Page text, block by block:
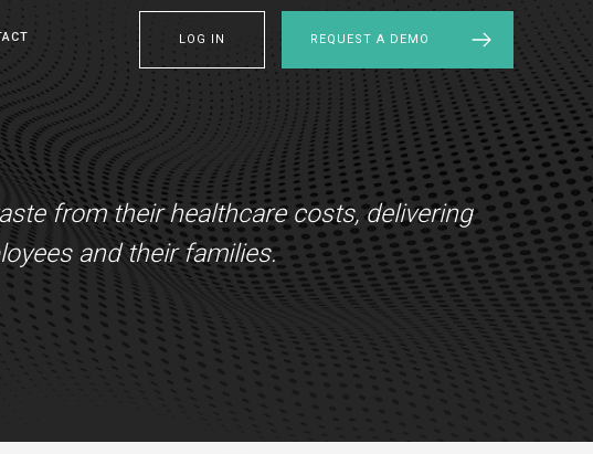
LOG IN REQUEST A DEMO
from their healthcare costs, delivering
and their families.